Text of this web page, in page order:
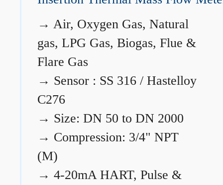
→ Air, Oxygen Gas, Natural
gas, LPG Gas, Biogas, Flue &
Flare Gas
→ Sensor : SS 316 / Hastelloy
C276
→ Size: DN 50 to DN 2000
→ Compression: 3/4" NPT
(M)
→ 4-20mA HART, Pulse &